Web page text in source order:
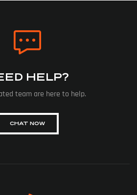
HELP?
team are here to help.
CHAT NOW